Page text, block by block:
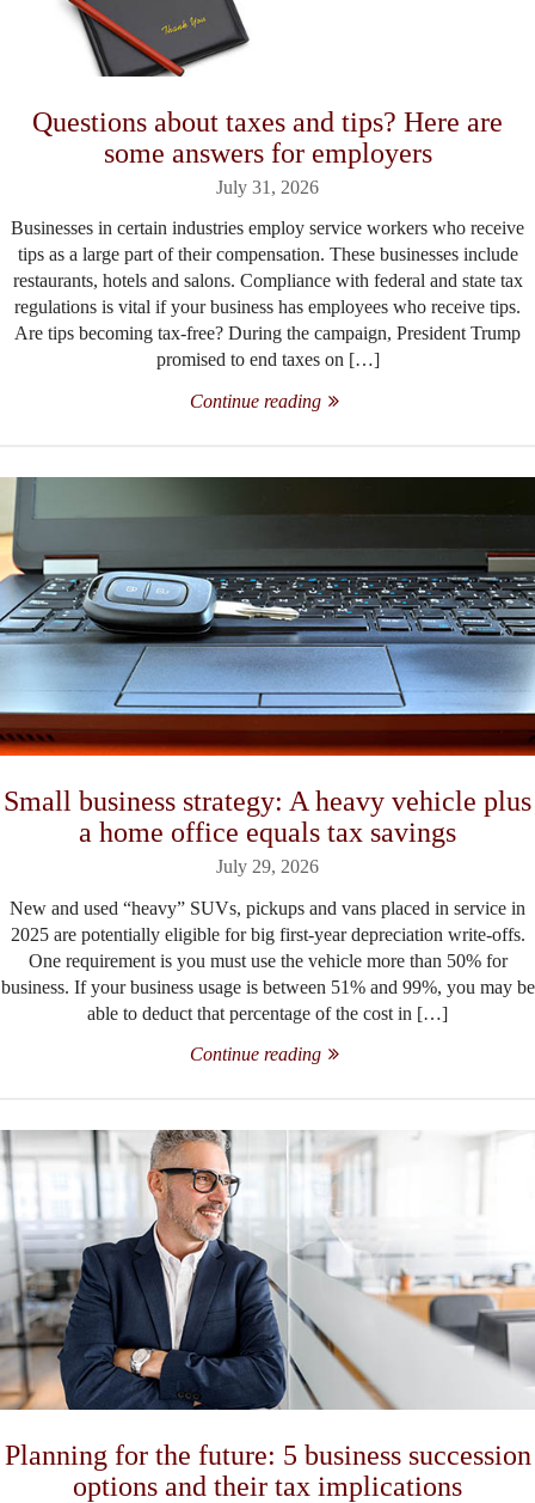
Questions about taxes and tips? Here are
some answers for employers
July 31, 2026
Businesses in certain industries employ service workers who receive
tips as a large part of their compensation. These businesses include
restaurants, hotels and salons. Compliance with federal and state tax
regulations is vital if your business has employees who receive tips.
Are tips becoming tax-free? During the campaign, President Trump
promised to end taxes on […]
Continue reading
Small business strategy: A heavy vehicle plus
a home office equals tax savings
July 29, 2026
New and used “heavy” SUVs, pickups and vans placed in service in
2025 are potentially eligible for big first-year depreciation write-offs.
One requirement is you must use the vehicle more than 50% for
business. If your business usage is between 51% and 99%, you may be
able to deduct that percentage of the cost in […]
Continue reading
Planning for the future: 5 business succession
options and their tax implications